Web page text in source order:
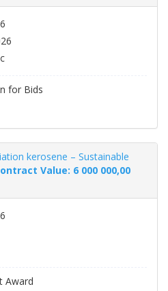
for Bids
kerosene – Sustainable
Value: 6 000 000,00
Award